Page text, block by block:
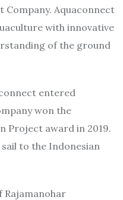
Company. Aquaconnect
with innovative
of the ground
entered
won the
Project award in 2019.
to the Indonesian
Rajamanohar